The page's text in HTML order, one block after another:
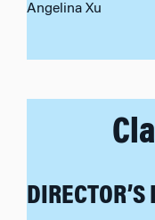
Angelina Xu
DIRECTOR’S